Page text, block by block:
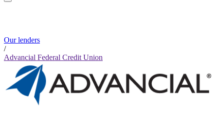
Our lenders
/
Advancial Federal Credit Union